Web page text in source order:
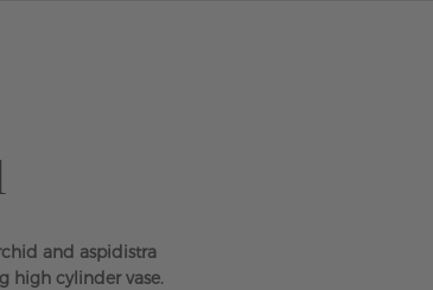
and aspidistra
high cylinder vase.